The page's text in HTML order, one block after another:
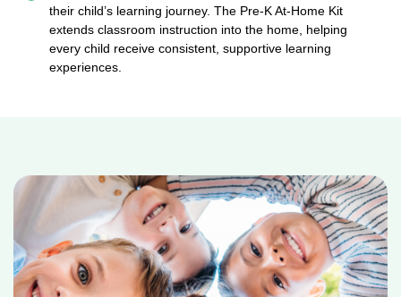
their child’s learning journey. The Pre-K At-Home Kit
extends classroom instruction into the home, helping
every child receive consistent, supportive learning
experiences.